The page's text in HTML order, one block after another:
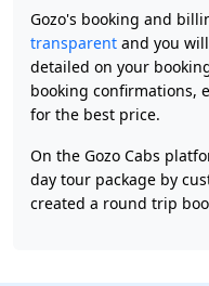
Gozo's booking and
transparent and you
detailed on your
booking confirmations,
for the best price.
On the Gozo Cabs
day tour package by
created a round trip